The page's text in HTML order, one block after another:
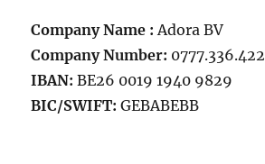
Company Name : Adora BV
Company Number: 0777.336.422
IBAN:BE26 0019 1940 9829
BIC/SWIFT: GEBABEBB